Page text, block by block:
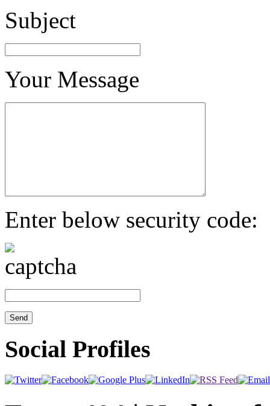
Subject
Your Message
Enter below security code:
Social Profiles